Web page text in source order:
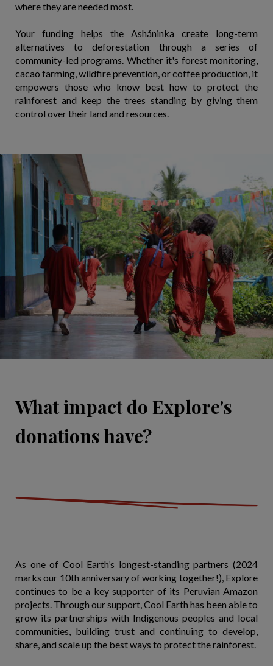
where they are needed most.
Your funding helps the Asháninka create long-term
alternatives to deforestation through a series of
community-led programs. Whether it's forest monitoring,
cacao farming, wildfire prevention, or coffee production, it
empowers those who know best how to protect the
rainforest and keep the trees standing by giving them
control over their land and resources.
What impact do Explore's
donations have?
As one of Cool Earth’s longest-standing partners (2024
marks our 10th anniversary of working together!), Explore
continues to be a key supporter of its Peruvian Amazon
projects. Through our support, Cool Earth has been able to
grow its partnerships with Indigenous peoples and local
communities, building trust and continuing to develop,
share, and scale up the best ways to protect the rainforest.